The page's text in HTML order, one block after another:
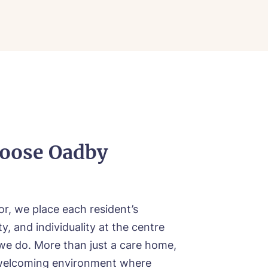
Oadby
we place each resident’s
and individuality at the centre
do. More than just a care home,
environment where